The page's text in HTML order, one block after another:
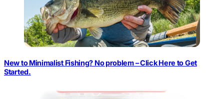
New to Minimalist Fishing? No problem – Click Here to Get
Started.